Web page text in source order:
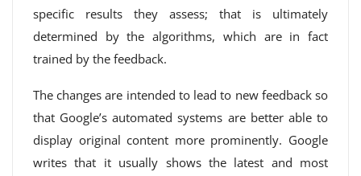
specific results they assess; that is ultimately
determined by the algorithms, which are in fact
trained by the feedback.
The changes are intended to lead to new feedback so
that Google’s automated systems are better able to
display original content more prominently. Google
writes that it usually shows the latest and most